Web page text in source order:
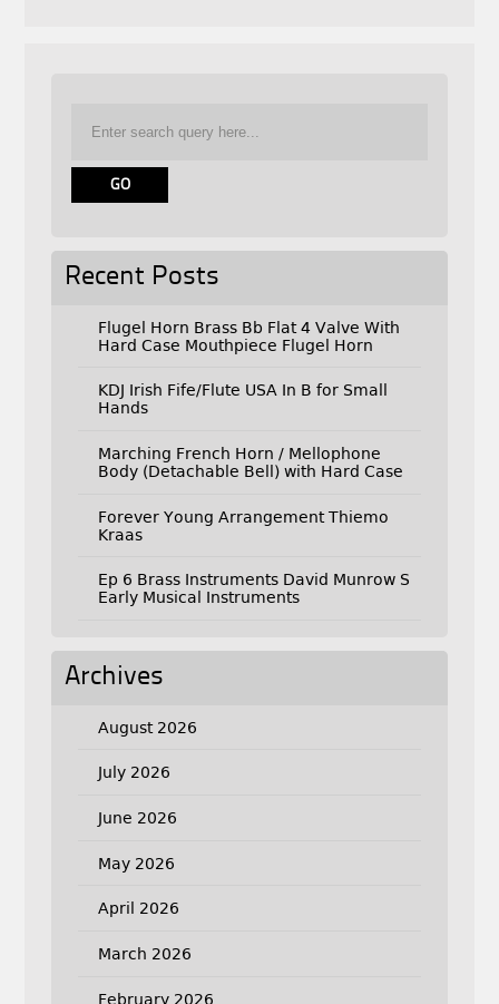
Recent Posts
Flugel Horn Brass Bb Flat 4 Valve With
Hard Case Mouthpiece Flugel Horn
KDJ Irish Fife/Flute USA In B for Small
Hands
Marching French Horn / Mellophone
Body (Detachable Bell) with Hard Case
Forever Young Arrangement Thiemo
Kraas
Ep 6 Brass Instruments David Munrow S
Early Musical Instruments
Archives
August 2026
July 2026
June 2026
May 2026
April 2026
March 2026
February 2026